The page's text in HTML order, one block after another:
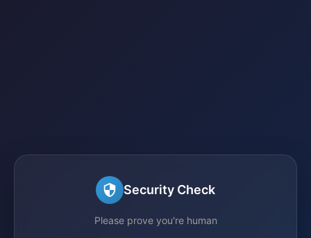
Security Check
Please prove you're human